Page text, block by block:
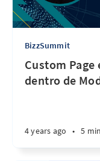
BizzSummit
Custom Page
dentro de
4 years ago • 5